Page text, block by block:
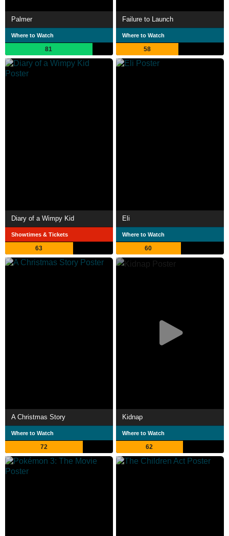
Palmer
Where to Watch
81
Failure to Launch
Where to Watch
58
Diary of a Wimpy Kid
Showtimes & Tickets
63
Eli
Where to Watch
60
A Christmas Story
Where to Watch
72
Kidnap
Where to Watch
62